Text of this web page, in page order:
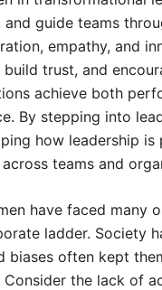
and guide teams
empathy, and
build trust, and
achieve both
By stepping into
how leadership is
teams and
have faced many
ladder. Society
biases often kept
the lack of